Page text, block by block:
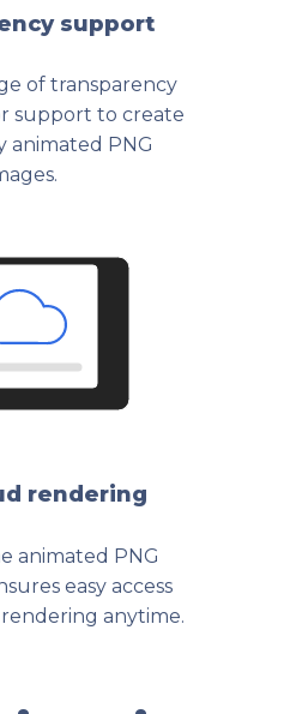
support
of transparency
support to create
animated PNG
rendering
animated PNG
easy access
anytime.